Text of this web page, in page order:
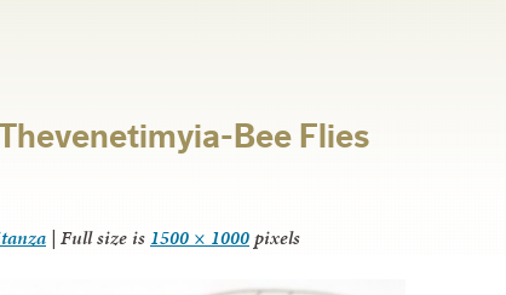
Bee Flies
| Full size is 1500 × 1000pixels